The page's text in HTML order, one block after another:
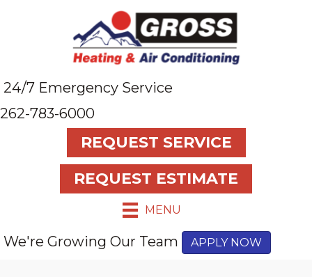
24/7 Emergency Service
262-783-6000
REQUEST SERVICE
REQUEST ESTIMATE
MENU
We're Growing Our Team APPLY NOW